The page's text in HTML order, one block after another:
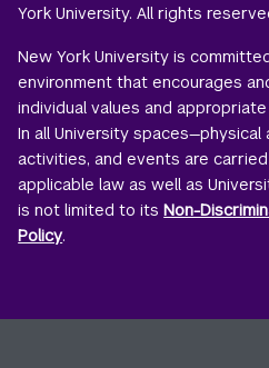
York University. All rights
New York University is
environment that encourages
individual values and
In all University spaces—physical
activities, and events are
applicable law as well as
is not limited to its Non-
Policy.